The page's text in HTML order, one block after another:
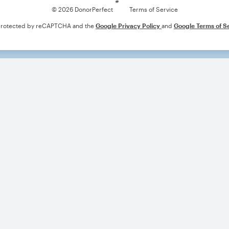
© 2026 DonorPerfect Terms of Service
by reCAPTCHA and the Google Privacy Policy and Google Terms of